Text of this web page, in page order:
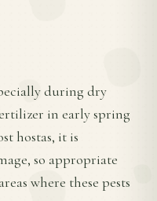
during dry
in early spring
hostas, it is
so appropriate
where these pests